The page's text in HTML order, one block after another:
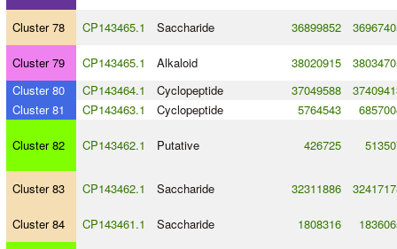
Cluster 78 CP143465.1 Saccharide 36899852
Cluster 79 CP143465.1 Alkaloid 38020915
Cluster 80
CP143464.1 Cyclopeptide 37049588
Cluster 81
CP143463.1 Cyclopeptide 5764543
Cluster 82 CP143462.1 Putative 426725
Cluster 83 CP143462.1 Saccharide 32311886
Cluster 84 CP143461.1 Saccharide 1808316